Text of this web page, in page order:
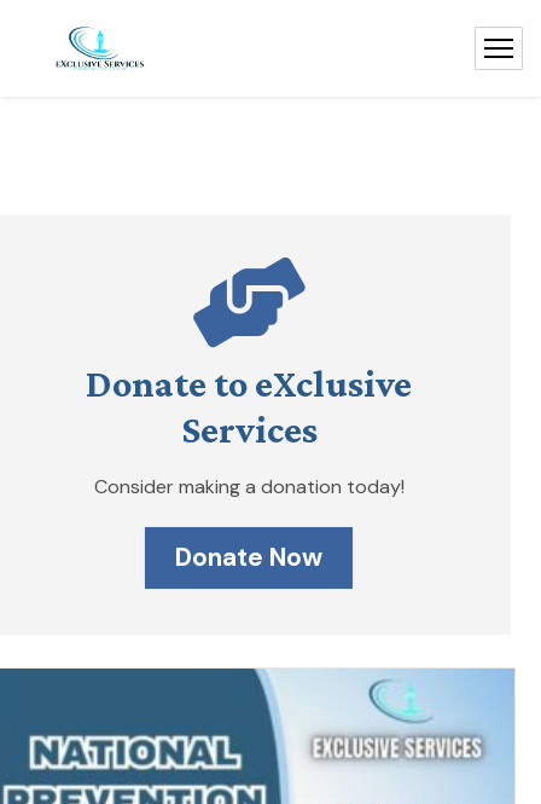
Donate to eXclusive
Services
Consider making a donation today!
Donate Now